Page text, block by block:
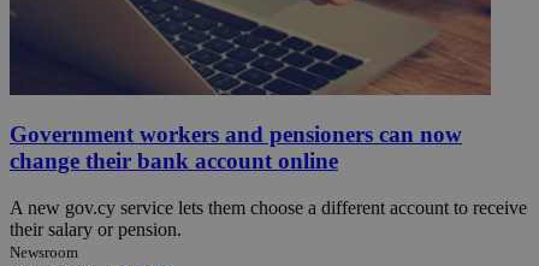
Government workers and pensioners can now
change their bank account online
A new gov.cy service lets them choose a different account to receive
their salary or pension.
Newsroom